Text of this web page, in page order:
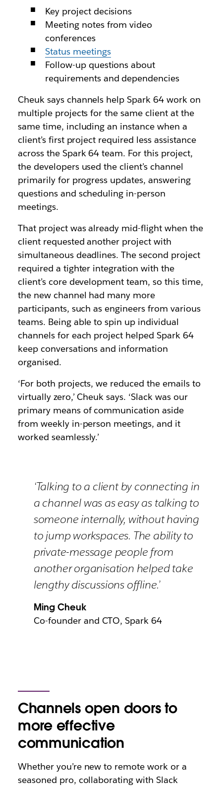
Key project decisions
Meeting notes from video
conferences
Status meetings
Follow-up questions about
requirements and dependencies
Cheuk says channels help Spark 64 work on
multiple projects for the same client at the
same time, including an instance when a
client’s first project required less assistance
across the Spark 64 team. For this project,
the developers used the client’s channel
primarily for progress updates, answering
questions and scheduling in-person
meetings.
That project was already mid-flight when the
client requested another project with
simultaneous deadlines. The second project
required a tighter integration with the
client’s core development team, so this time,
the new channel had many more
participants, such as engineers from various
teams. Being able to spin up individual
channels for each project helped Spark 64
keep conversations and information
organised.
‘For both projects, we reduced the emails to
virtually zero,’ Cheuk says. ‘Slack was our
primary means of communication aside
from weekly in-person meetings, and it
worked seamlessly.’
‘Talking to a client by connecting in
a channel was as easy as talking to
someone internally, without having
to jump workspaces. The ability to
private-message people from
another organisation helped take
lengthy discussions offline.’
Ming Cheuk
Co-founder and CTO, Spark 64
Channels open doors to
more effective
communication
Whether you’re new to remote work or a
seasoned pro, collaborating with Slack